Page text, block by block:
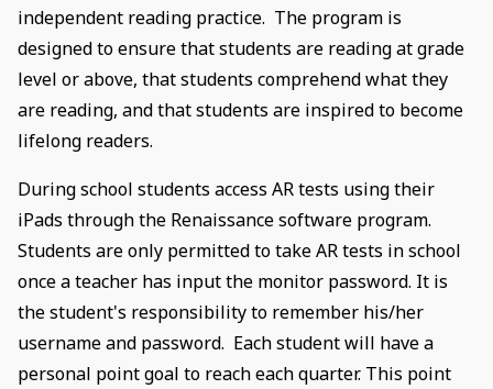
independent reading practice. The program is
designed to ensure that students are reading at grade
level or above, that students comprehend what they
are reading, and that students are inspired to become
lifelong readers.
During school students access AR tests using their
iPads through the Renaissance software program.
Students are only permitted to take AR tests in school
once a teacher has input the monitor password. It is
the student's responsibility to remember his/her
username and password. Each student will have a
personal point goal to reach each quarter. This point